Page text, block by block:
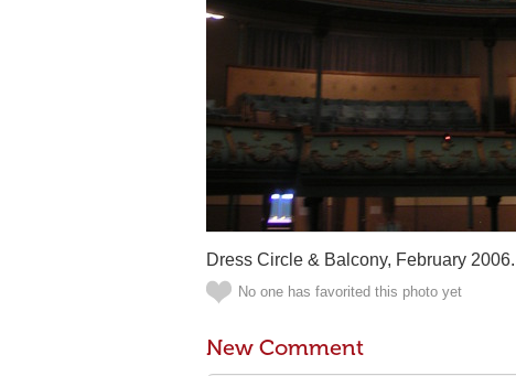
Dress Circle & Balcony, February 2006.
No one has favorited this photo yet
New Comment